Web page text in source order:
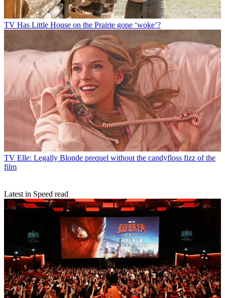
TV Has Little House on the Prairie gone ‘woke’?
TV Elle: Legally Blonde prequel without the candyfloss fizz of the
film
Latest in Speed read